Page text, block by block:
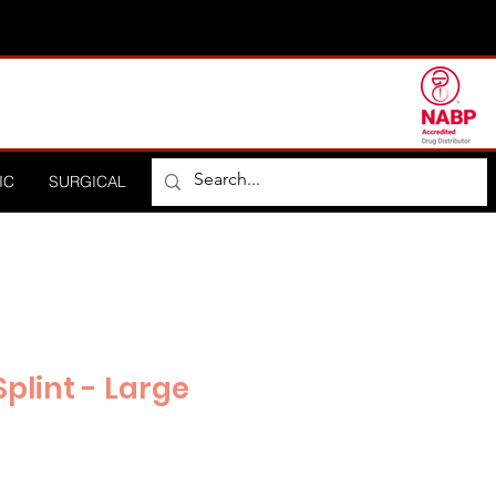
SURGICAL ORTHOPEDIC
- Large